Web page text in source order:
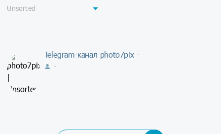
Telegram-канал photo7pix -
-